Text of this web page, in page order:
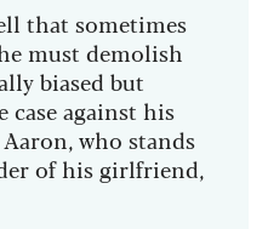
that sometimes
must demolish
biased but
case against his
Aaron, who stands
of his girlfriend,